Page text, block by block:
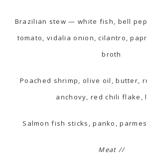
Brazilian stew — white fish, bell
tomato, vidalia onion, cilantro,
broth
Poached shrimp, olive oil, butter,
anchovy, red chili flake,
Salmon fish sticks, panko,
Meat //